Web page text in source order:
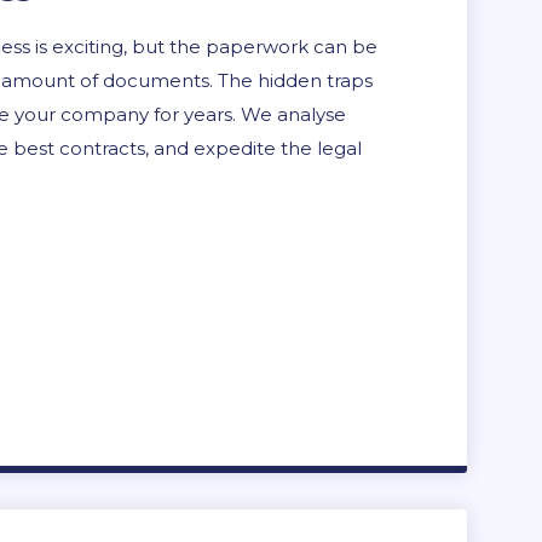
is exciting, but the paperwork can be
of documents. The hidden traps
your company for years. We analyse
best contracts, and expedite the legal